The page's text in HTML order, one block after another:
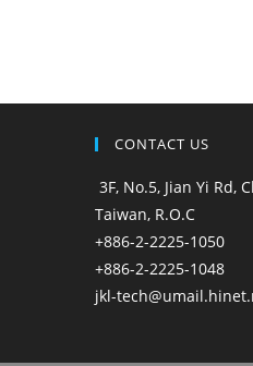
CONTACT US
3F, No.5, Jian Yi Rd,
Taiwan, R.O.C
+886-2-2225-1050
+886-2-2225-1048
jkl-